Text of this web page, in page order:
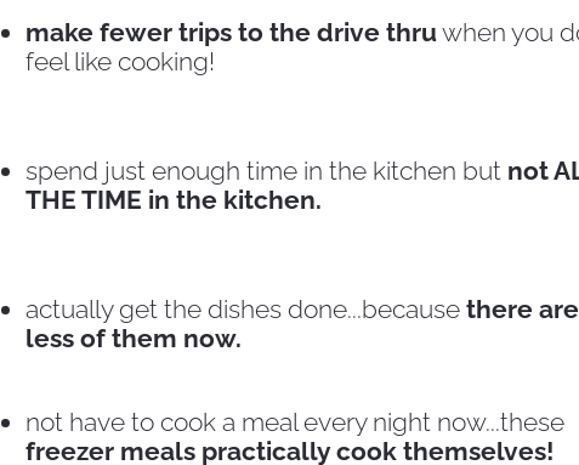
make fewer trips to the drive thru when you
feel like cooking!
spend just enough time in the kitchen but not
THE TIME in the kitchen.
actually get the dishes done...because there
less of them now.
not have to cook a meal every night now...these
freezer meals practically cook themselves!